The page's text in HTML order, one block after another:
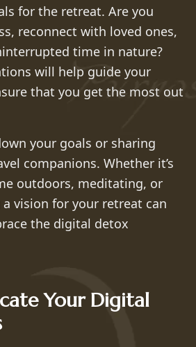
for the retreat. Are you
reconnect with loved ones,
time in nature?
will help guide your
that you get the most out
your goals or sharing
companions. Whether it’s
outdoors, meditating, or
vision for your retreat can
the digital detox
Your Digital